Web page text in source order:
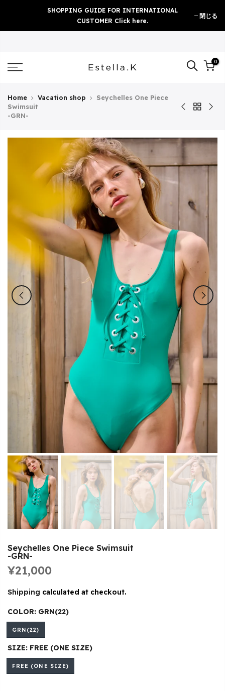
content
SHOPPING GUIDE FOR INTERNATIONAL
CUSTOMER Click here.
閉じる
0
Home Vacation shop
Seychelles One Piece
Swimsuit
-GRN-
Seychelles One Piece Swimsuit
-GRN-
¥21,000
Shipping calculated at checkout.
COLOR: GRN(22)
GRN(22)
SIZE: FREE (ONE SIZE)
FREE (ONE SIZE)